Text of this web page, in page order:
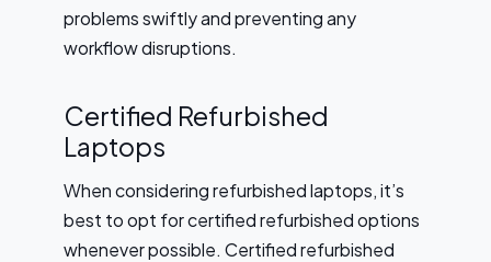
problems swiftly and preventing any
workflow disruptions.
Certified Refurbished
Laptops
When considering refurbished laptops, it’s
best to opt for certified refurbished options
whenever possible. Certified refurbished